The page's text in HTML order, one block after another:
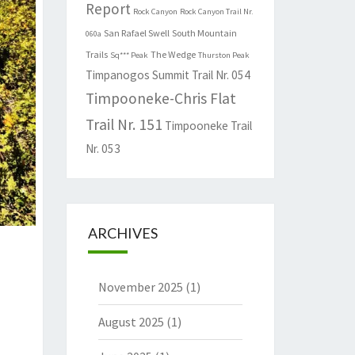
Report Rock Canyon Rock Canyon Trail Nr.
060a San Rafael Swell South Mountain
Trails Sq*** Peak The Wedge Thurston Peak
Timpanogos Summit Trail Nr. 054
Timpooneke-Chris Flat
Trail Nr. 151 Timpooneke Trail
Nr. 053
ARCHIVES
November 2025 (1)
August 2025 (1)